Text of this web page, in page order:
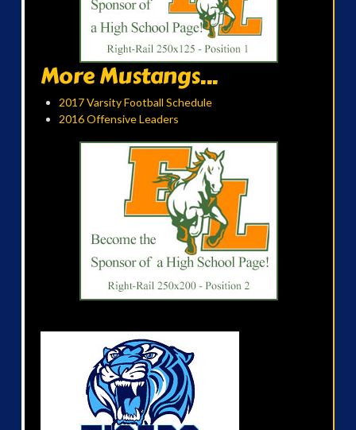
More Mustangs...
2017 Varsity Football Schedule
2016 Offensive Leaders